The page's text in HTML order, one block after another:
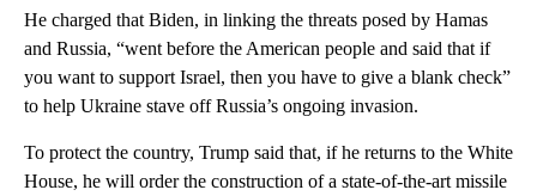
He charged that Biden, in linking the threats posed by Hamas
and Russia, “went before the American people and said that if
you want to support Israel, then you have to give a blank check”
to help Ukraine stave off Russia’s ongoing invasion.
To protect the country, Trump said that, if he returns to the White
House, he will order the construction of a state-of-the-art missile